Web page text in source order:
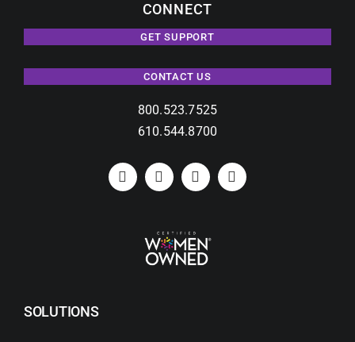
CONNECT
GET SUPPORT
CONTACT US
800.523.7525
610.544.8700
SOLUTIONS